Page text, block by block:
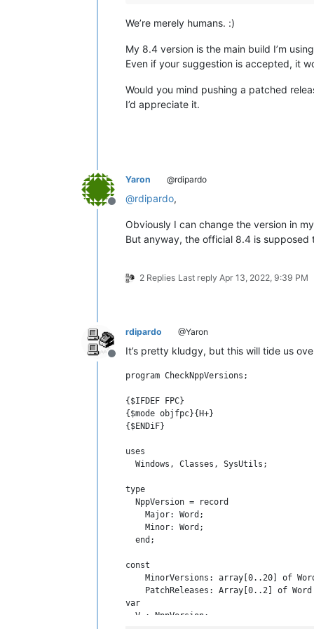
We’re merely humans. :)
My 8.4 version is the main build I’m
Even if your suggestion is accepted, it
Would you mind pushing a patched
I’d appreciate it.
Offline
Yaron @rdipardo
@rdipardo,
Obviously I can change the version in
But anyway, the official 8.4 is supposed
2 Replies Last reply Apr 13, 2022, 9:39 PM
Offline
rdipardo @Yaron
It’s pretty kludgy, but this will tide us
program CheckNppVersions;
{$IFDEF FPC}
{$mode objfpc}{H+}
{$ENDiF}
uses
  Windows, Classes, SysUtils;
type
  NppVersion = record
    Major: Word;
    Minor: Word;
  end;
const
MinorVersions: array[0..20] of
PatchReleases: Array[0..2] of
var
  V : NppVersion;